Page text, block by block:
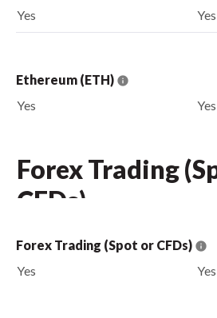
Yes Yes
Ethereum (ETH)
Yes
Yes
Forex Trading
CFDs)
Forex Trading (Spot or CFDs)
Yes
Yes